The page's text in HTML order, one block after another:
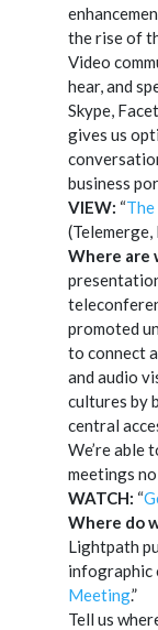
the rise of
Video
hear, and
Skype,
gives us
business
VIEW: “
(Telemerge,
Where are
promoted
to connect
and audio
cultures by
central
We’re able
meetings
WATCH: “
Where do
Lightpath
infographic
Meeting.”
Tell us